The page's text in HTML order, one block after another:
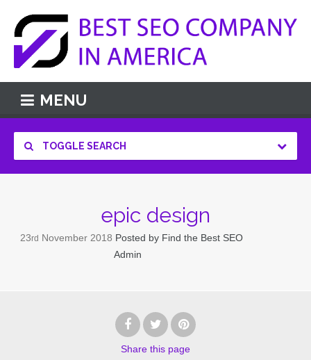
MENU
TOGGLE SEARCH
epic design
23rd November 2018 Posted by Find the Best SEO
Admin
Share this page